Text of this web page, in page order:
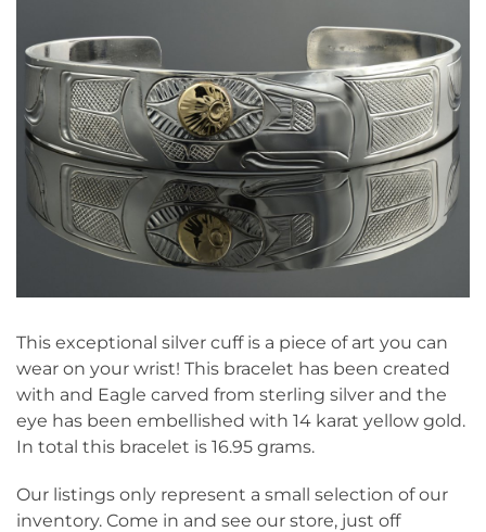
This exceptional silver cuff is a piece of art you can
wear on your wrist! This bracelet has been created
with and Eagle carved from sterling silver and the
eye has been embellished with 14 karat yellow gold.
In total this bracelet is 16.95 grams.
Our listings only represent a small selection of our
inventory. Come in and see our store, just off